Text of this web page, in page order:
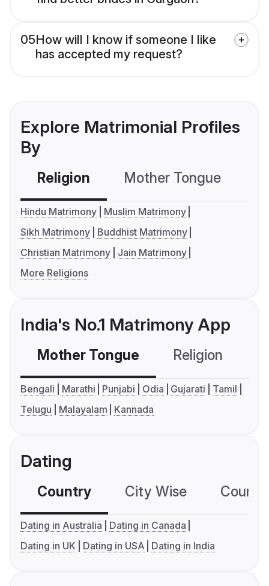
05How will I know if someone I like
has accepted my request?
Explore Matrimonial Profiles
By
Religion Mother Tongue
Hindu Matrimony
Muslim Matrimony
Sikh Matrimony
Buddhist Matrimony
Christian Matrimony
Jain Matrimony
More Religions
India's No.1 Matrimony App
Mother Tongue Religion
Bengali Marathi Punjabi Odia Gujarati
Tamil
Telugu
Malayalam Kannada
Dating
Country City Wise
Dating in Australia
Dating in Canada
Dating in UK
Dating in USA Dating in India